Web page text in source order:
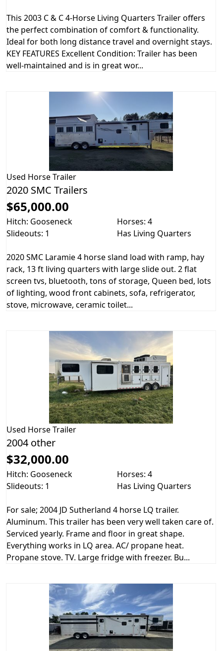
This 2003 C & C 4-Horse Living Quarters Trailer offers
the perfect combination of comfort & functionality.
Ideal for both long distance travel and overnight stays.
KEY FEATURES Excellent Condition: Trailer has been
well-maintained and is in great wor...
Used Horse Trailer
2020 SMC Trailers
$65,000.00
Hitch: Gooseneck
Horses: 4
Slideouts: 1
Has Living Quarters
2020 SMC Laramie 4 horse sland load with ramp, hay
rack, 13 ft living quarters with large slide out. 2 flat
screen tvs, bluetooth, tons of storage, Queen bed, lots
of lighting, wood front cabinets, sofa, refrigerator,
stove, microwave, ceramic toilet...
Used Horse Trailer
2004 other
$32,000.00
Hitch: Gooseneck
Horses: 4
Slideouts: 1
Has Living Quarters
For sale; 2004 JD Sutherland 4 horse LQ trailer.
Aluminum. This trailer has been very well taken care of.
Serviced yearly. Frame and floor in great shape.
Everything works in LQ area. AC/ propane heat.
Propane stove. TV. Large fridge with freezer. Bu...